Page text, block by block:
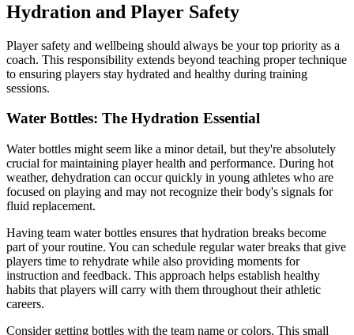
Hydration and Player Safety
Player safety and wellbeing should always be your top priority as a
coach. This responsibility extends beyond teaching proper technique
to ensuring players stay hydrated and healthy during training
sessions.
Water Bottles: The Hydration Essential
Water bottles might seem like a minor detail, but they're absolutely
crucial for maintaining player health and performance. During hot
weather, dehydration can occur quickly in young athletes who are
focused on playing and may not recognize their body's signals for
fluid replacement.
Having team water bottles ensures that hydration breaks become
part of your routine. You can schedule regular water breaks that give
players time to rehydrate while also providing moments for
instruction and feedback. This approach helps establish healthy
habits that players will carry with them throughout their athletic
careers.
Consider getting bottles with the team name or colors. This small